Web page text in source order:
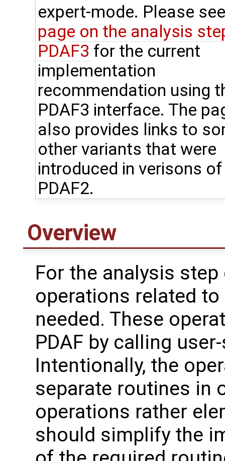
expert-mode. Please
page on the analysis
PDAF3 for the current
implementation
recommendation using
PDAF3 interface. The
also provides links to
other variants that were
introduced in verisons of
PDAF2.
Overview
For the analysis
operations related
needed. These
PDAF by calling
Intentionally, the
separate routines in
operations rather
should simplify the